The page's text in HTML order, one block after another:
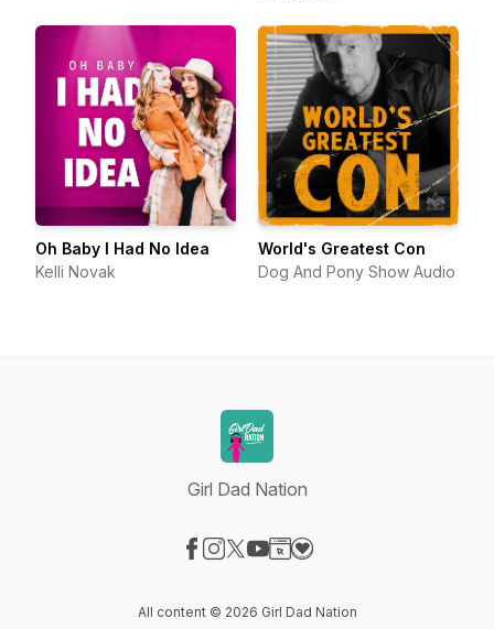
Oh Baby I Had No Idea
Kelli Novak
World's Greatest Con
Dog And Pony Show Audio
Girl Dad Nation
All content © 2026 Girl Dad Nation